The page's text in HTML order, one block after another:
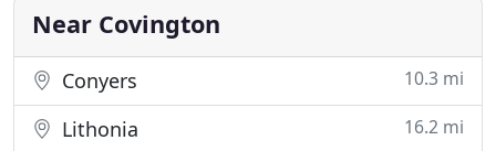
recreation, allow
Near Covington
Conyers 10.3 mi
Lithonia 16.2 mi